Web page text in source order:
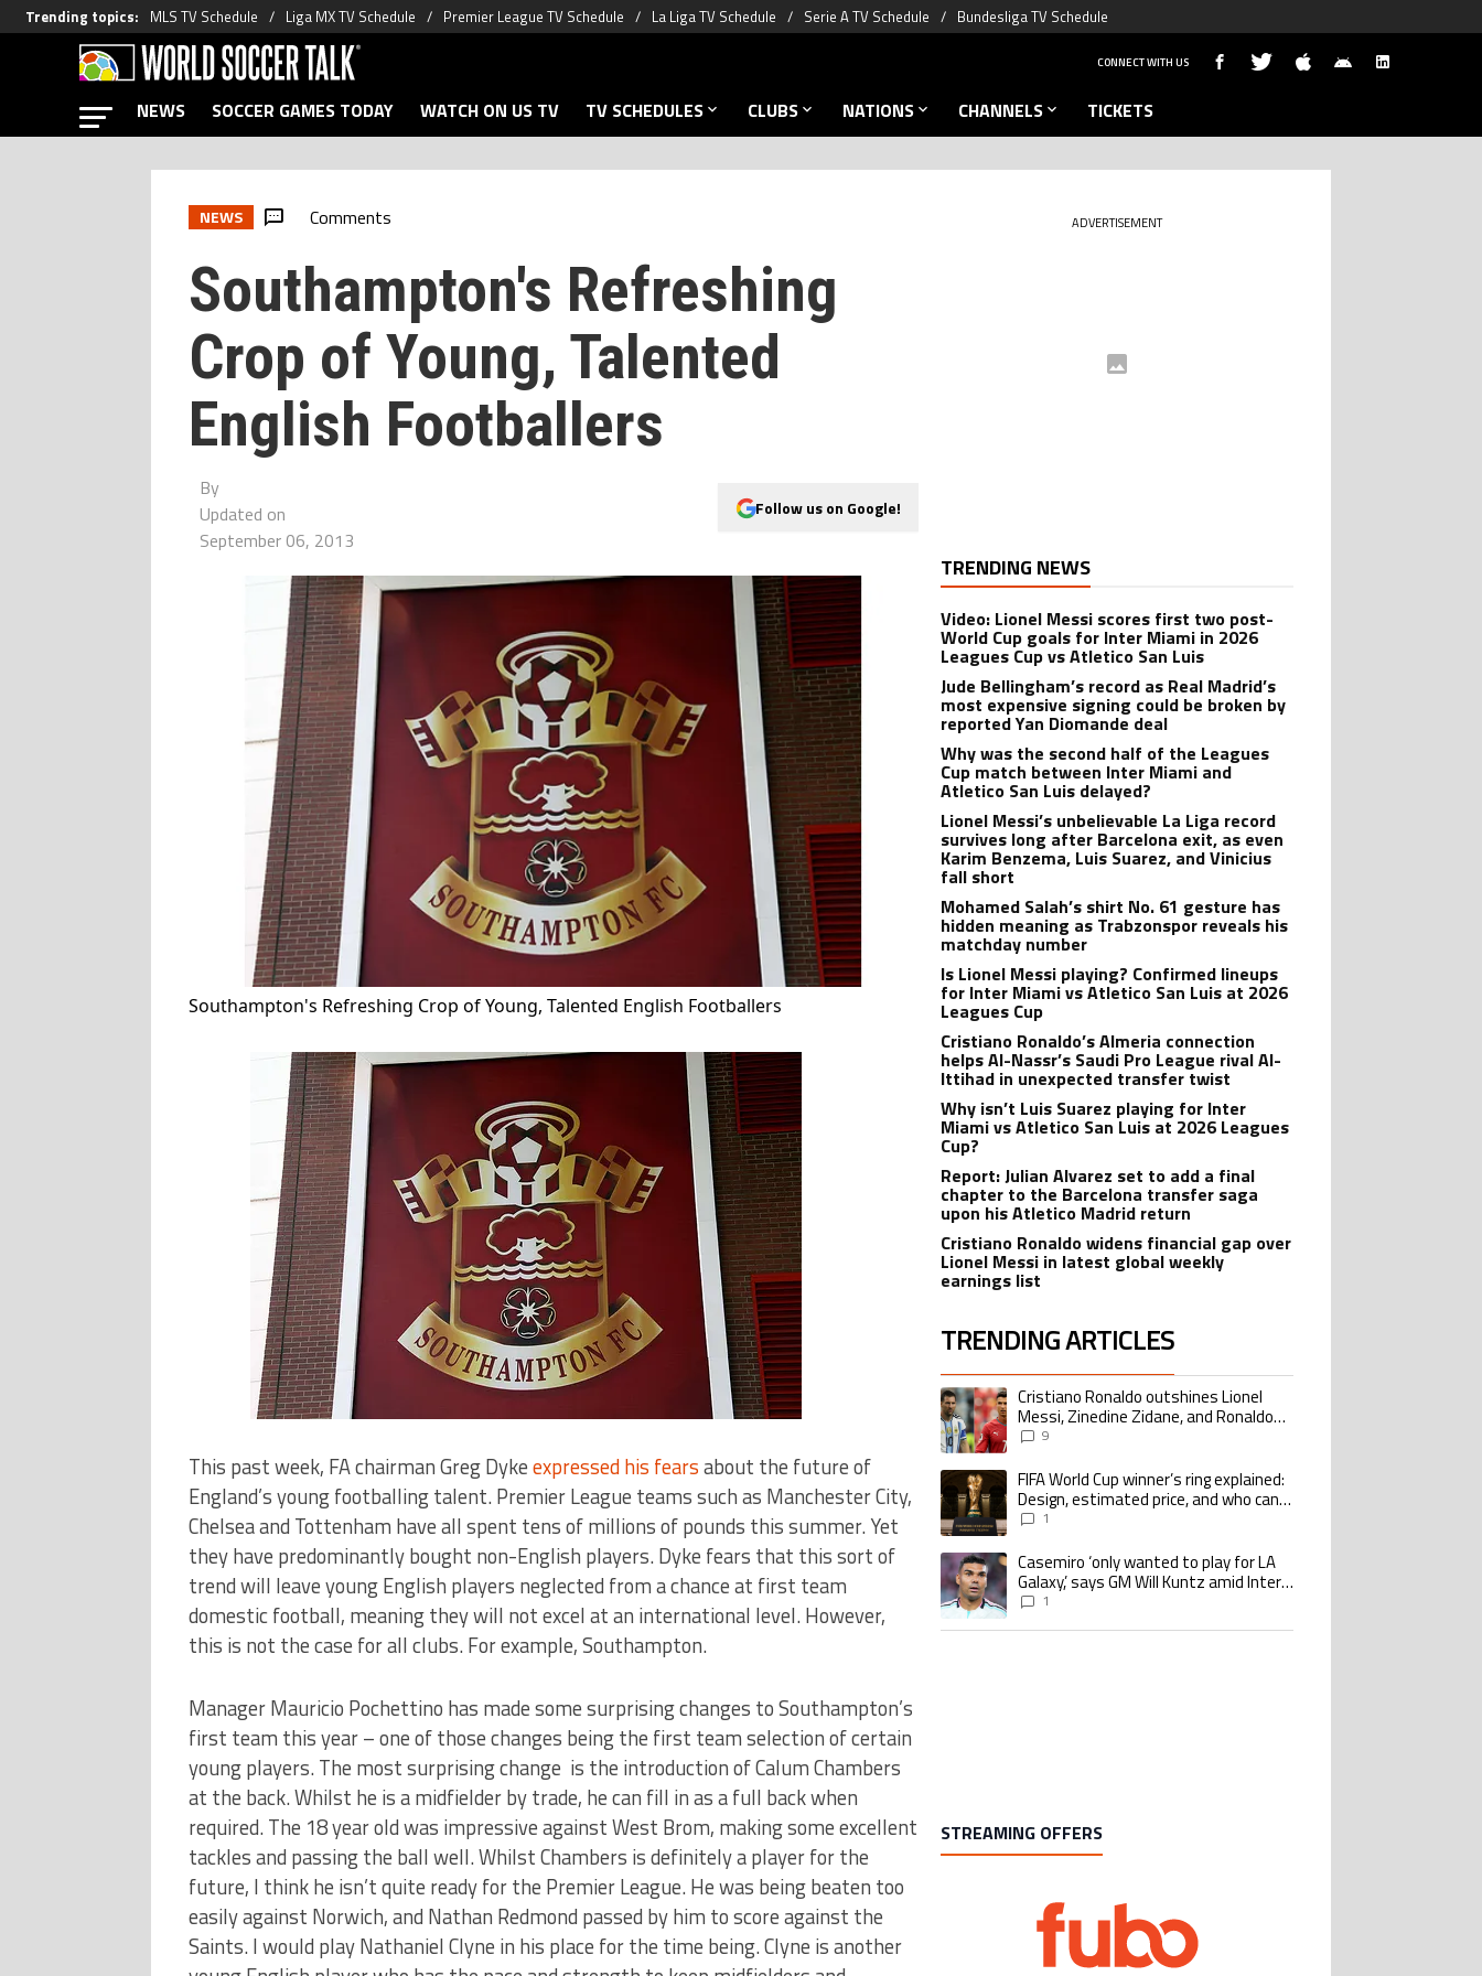
Trending topics: MLS TV Schedule Liga MX TV Schedule Premier League TV Schedule La Liga TV Schedule Serie A TV Schedule Bundesliga TV Schedule
CONNECT WITH US
NEWS SOCCER GAMES TODAY WATCH ON US TV TV SCHEDULES CLUBS NATIONS CHANNELS TICKETS
NEWS Comments
Southampton's Refreshing
Crop of Young, Talented
English Footballers
By
Updated on
September 06, 2013
Follow us on Google!
Southampton's Refreshing Crop of Young, Talented English Footballers
This past week, FA chairman Greg Dykeexpressed his fearsabout the future of
England’s young footballing talent. Premier League teams such as Manchester City,
Chelsea and Tottenham have all spent tens of millions of pounds this summer. Yet
they have predominantly bought non-English players. Dyke fears that this sort of
trend will leave young English players neglected from a chance at first team
domestic football, meaning they will not excel at an international level. However,
this is not the case for all clubs. For example, Southampton.
Manager Mauricio Pochettino has made some surprising changes to Southampton’s
first team this year – one of those changes being the first team selection of certain
young players. The most surprising change is the introduction of Calum Chambers
at the back. Whilst he is a midfielder by trade, he can fill in as a full back when
required. The 18 year old was impressive against West Brom, making some excellent
tackles and passing the ball well. Whilst Chambers is definitely a player for the
future, I think he isn’t quite ready for the Premier League. He was being beaten too
easily against Norwich, and Nathan Redmond passed by him to score against the
Saints. I would play Nathaniel Clyne in his place for the time being. Clyne is another
ADVERTISEMENT
TRENDING NEWS
Video: Lionel Messi scores first two post-
World Cup goals for Inter Miami in 2026
Leagues Cup vs Atletico San Luis
Jude Bellingham’s record as Real Madrid’s
most expensive signing could be broken by
reported Yan Diomande deal
Why was the second half of the Leagues
Cup match between Inter Miami and
Atletico San Luis delayed?
Lionel Messi’s unbelievable La Liga record
survives long after Barcelona exit, as even
Karim Benzema, Luis Suarez, and Vinicius
fall short
Mohamed Salah’s shirt No. 61 gesture has
hidden meaning as Trabzonspor reveals his
matchday number
Is Lionel Messi playing? Confirmed lineups
for Inter Miami vs Atletico San Luis at 2026
Leagues Cup
Cristiano Ronaldo’s Almeria connection
helps Al-Nassr’s Saudi Pro League rival Al-
Ittihad in unexpected transfer twist
Why isn’t Luis Suarez playing for Inter
Miami vs Atletico San Luis at 2026 Leagues
Cup?
Report: Julian Alvarez set to add a final
chapter to the Barcelona transfer saga
upon his Atletico Madrid return
Cristiano Ronaldo widens financial gap over
Lionel Messi in latest global weekly
earnings list
TRENDING ARTICLES
The following is a list of the most commented articles in the last 7 days.
A trending article titled "Cristiano Ronaldo outshines Lionel Messi, Zinedine
Cristiano Ronaldo outshines Lionel
Messi, Zinedine Zidane, and Ronaldo
Nazario with impressive international
9
A trending article titled "FIFA World Cup winner’s ring explained: Design,
FIFA World Cup winner’s ring explained:
Design, estimated price, and who can
buy it1
A trending article titled "Casemiro ‘only wanted to play for LA Galaxy,’ says GM
Casemiro ‘only wanted to play for LA
Galaxy,’ says GM Will Kuntz amid Inter
Miami tampering investigations
1
STREAMING OFFERS